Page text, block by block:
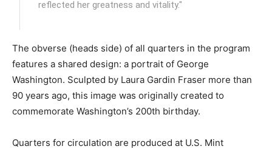
reflected her greatness and vitality."
The obverse (heads side) of all quarters in the program
features a shared design: a portrait of George
Washington. Sculpted by Laura Gardin Fraser more than
90 years ago, this image was originally created to
commemorate Washington’s 200th birthday.
Quarters for circulation are produced at U.S. Mint